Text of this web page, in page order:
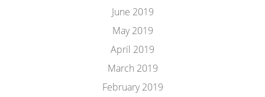
June 2019
May 2019
April 2019
March 2019
February 2019